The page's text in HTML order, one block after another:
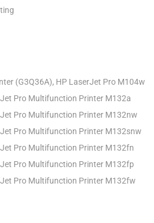
(G3Q36A), HP LaserJet Pro M104w
Pro Multifunction Printer M132a
Pro Multifunction Printer M132nw
Pro Multifunction Printer M132snw
Pro Multifunction Printer M132fn
Pro Multifunction Printer M132fp
Pro Multifunction Printer M132fw